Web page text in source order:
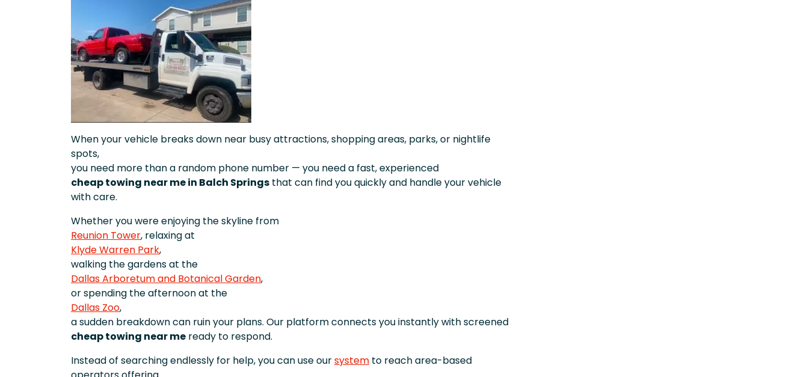
When your vehicle breaks down near busy attractions, shopping areas, parks, or nightlife
spots,
you need more than a random phone number — you need a fast, experienced
cheap towing near me in Balch Springs that can find you quickly and handle your vehicle
with care.
Whether you were enjoying the skyline from
Reunion Tower, relaxing at
Klyde Warren Park,
walking the gardens at the
Dallas Arboretum and Botanical Garden,
or spending the afternoon at the
Dallas Zoo,
a sudden breakdown can ruin your plans. Our platform connects you instantly with screened
cheap towing near me ready to respond.
Instead of searching endlessly for help, you can use oursystem to reach area-based